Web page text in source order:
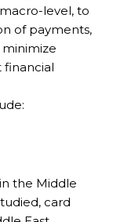
level, to
of payments,
financial
the Middle
card